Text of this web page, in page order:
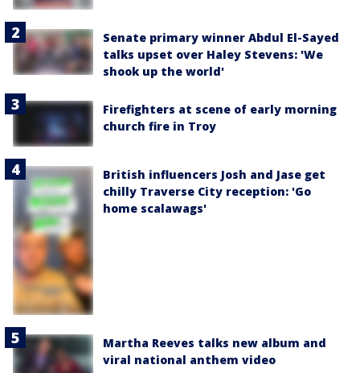
Senate primary winner Abdul El-Sayed
talks upset over Haley Stevens: 'We
shook up the world'
Firefighters at scene of early morning
church fire in Troy
British influencers Josh and Jase get
chilly Traverse City reception: 'Go
home scalawags'
Martha Reeves talks new album and
viral national anthem video